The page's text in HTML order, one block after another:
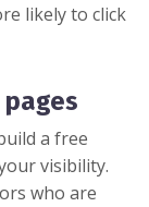
likely to click
a free
visibility.
who are